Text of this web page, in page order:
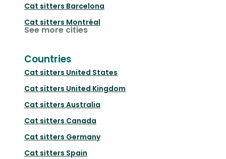
Cat sitters Barcelona
Cat sitters Montréal
See more cities
Countries
Cat sitters United States
Cat sitters United Kingdom
Cat sitters Australia
Cat sitters Canada
Cat sitters Germany
Cat sitters Spain